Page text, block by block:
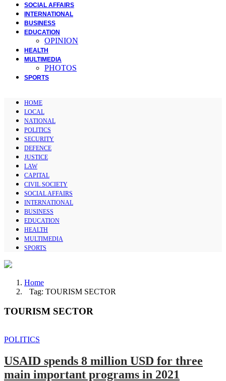
SOCIAL AFFAIRS
INTERNATIONAL
BUSINESS
EDUCATION
OPINION
HEALTH
MULTIMEDIA
PHOTOS
SPORTS
HOME
LOCAL
NATIONAL
POLITICS
SECURITY
DEFENCE
JUSTICE
LAW
CAPITAL
CIVIL SOCIETY
SOCIAL AFFAIRS
INTERNATIONAL
BUSINESS
EDUCATION
HEALTH
MULTIMEDIA
SPORTS
Home
Tag: TOURISM SECTOR
TOURISM SECTOR
POLITICS
USAID spends 8 million USD for three
main important programs in 2021